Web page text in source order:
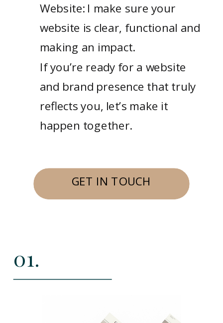
GET IN TOUCH
Website: I make sure your
website is clear, functional and
making an impact.
If you’re ready for a website
and brand presence that truly
reflects you, let’s make it
happen together.
01.